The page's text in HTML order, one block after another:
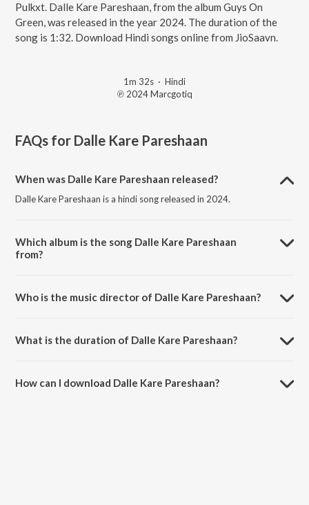
Pulkxt. Dalle Kare Pareshaan, from the album Guys On
Green, was released in the year 2024. The duration of the
song is 1:32. Download Hindi songs online from JioSaavn.
1m 32s · Hindi
℗ 2024 Marcgotiq
FAQs for Dalle Kare Pareshaan
When was Dalle Kare Pareshaan released?
Dalle Kare Pareshaan is a hindi song released in 2024.
Which album is the song Dalle Kare Pareshaan
from?
Who is the music director of Dalle Kare Pareshaan?
What is the duration of Dalle Kare Pareshaan?
How can I download Dalle Kare Pareshaan?